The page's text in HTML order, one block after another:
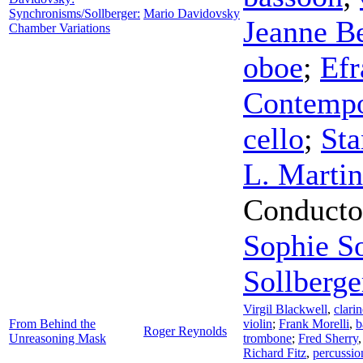
Synchronisms/Sollberger:
Chamber Variations
Mario Davidovsky
Jeanne
oboe;
cello;
L. Martin
Sophie
From Behind the
Unreasoning Mask
Roger Reynolds
Virgil Blackwell,
violin; Frank Morelli,
trombone; Fred Sherry
Richard Fitz,